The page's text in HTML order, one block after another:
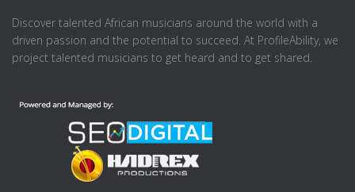
Discover talented African musicians around the world with a
driven passion and the potential to succeed. At ProfileAbility, we
project talented musicians to get heard and to get shared.